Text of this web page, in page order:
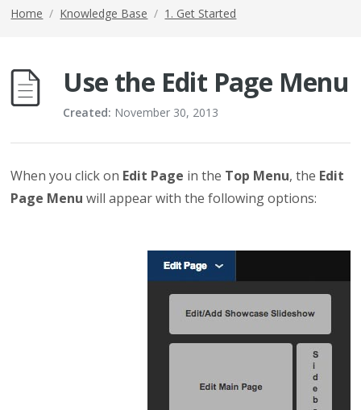
Home / Knowledge Base / 1. Get Started
Use the Edit Page Menu
Created: November 30, 2013
When you click on Edit Page in the Top Menu, the Edit
Page Menu will appear with the following options: